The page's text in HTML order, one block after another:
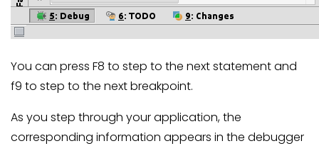
You can press F8 to step to the next statement and
f9 to step to the next breakpoint.
As you step through your application, the
corresponding information appears in the debugger